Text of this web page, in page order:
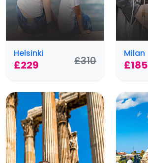
Helsinki
£229 £310
Milan
£185